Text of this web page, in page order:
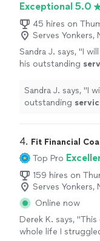
Exceptional 5.0
45 hires on
Serves Yonkers,
Sandra J. says, "I
his outstanding
Sandra J. says, "I
outstanding
4. Fit Financial
Top Pro
159 hires on
Serves Yonkers,
Online now
Derek K. says,
whole life I